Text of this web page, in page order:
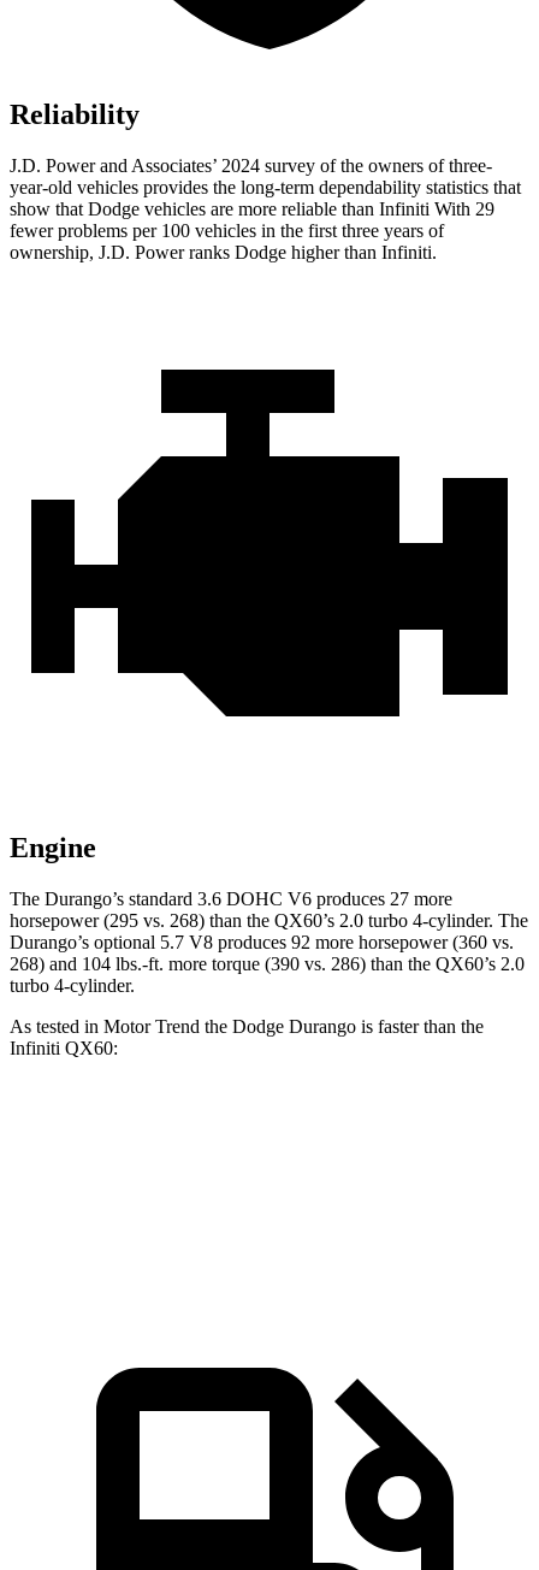
Reliability
J.D. Power and Associates’ 2024 survey of the owners of three-
year-old vehicles provides the long-term dependability statistics that
show that Dodge vehicles are more reliable than Infiniti With 29
fewer problems per 100 vehicles in the first three years of
ownership, J.D. Power ranks Dodge higher than Infiniti.
Engine
The Durango’s standard 3.6 DOHC V6 produces 27 more
horsepower (295 vs. 268) than the QX60’s 2.0 turbo 4-cylinder. The
Durango’s optional 5.7 V8 produces 92 more horsepower (360 vs.
268) and 104 lbs.-ft. more torque (390 vs. 286) than the QX60’s 2.0
turbo 4-cylinder.
As tested in Motor Trend the Dodge Durango is faster than the
Infiniti QX60: